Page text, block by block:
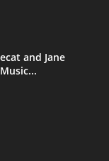
and Jane